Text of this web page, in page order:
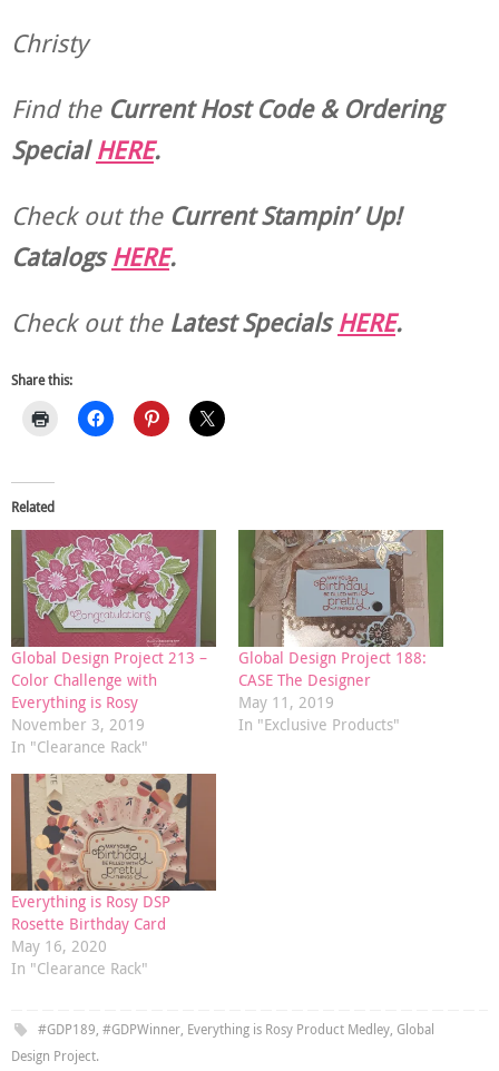
Christy
Find the Current Host Code & Ordering
SpecialHERE.
Check out theCurrentStampin’ Up!
CatalogsHERE.
Check out theLatest SpecialsHERE.
Share this:
Related
Global Design Project 213 –
Color Challenge with
Everything is Rosy
November 3, 2019
In "Clearance Rack"
Global Design Project 188:
CASE The Designer
May 11, 2019
In "Exclusive Products"
Everything is Rosy DSP
Rosette Birthday Card
May 16, 2020
In "Clearance Rack"
#GDP189, #GDPWinner, Everything is Rosy Product Medley, Global
Design Project.